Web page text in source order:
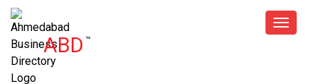
ABD™
Toggle